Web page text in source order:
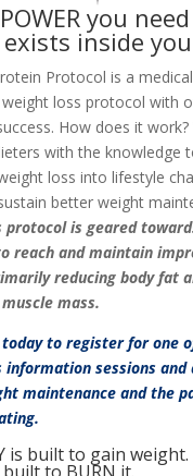
you
inside
Protocol is a
loss protocol with
How does it work?
with the knowledge
loss into lifestyle
better weight
protocol is geared
reach and maintain
reducing body fat
mass.
to register for one
information sessions and
maintenance and the
is built to gain weight.